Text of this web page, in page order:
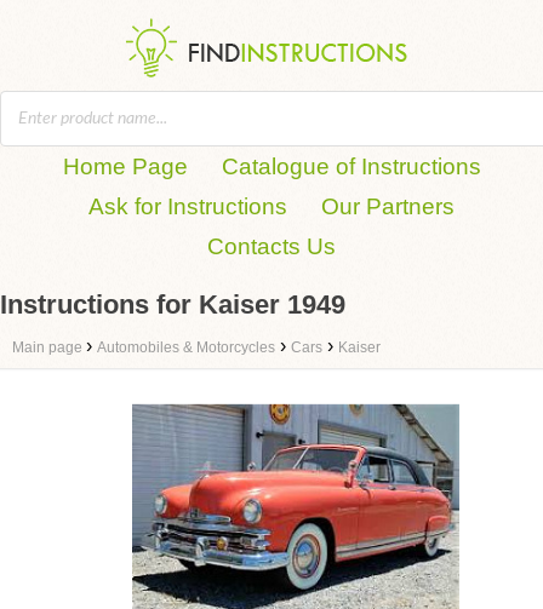
Home Page
Catalogue of Instructions
Ask for Instructions
Our Partners
Contacts Us
Instructions for Kaiser 1949
Main page › Automobiles & Motorcycles › Cars › Kaiser